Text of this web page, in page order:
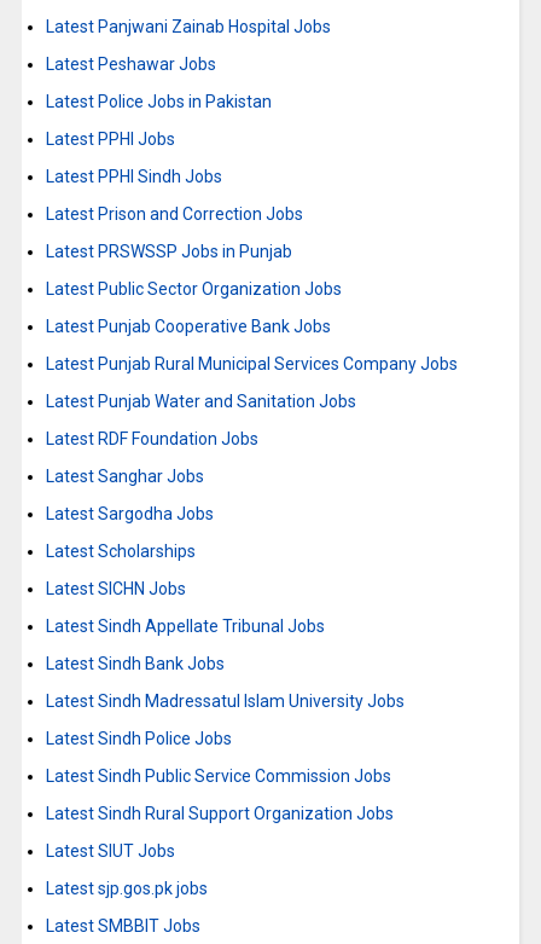
Latest Panjwani Zainab Hospital Jobs
Latest Peshawar Jobs
Latest Police Jobs in Pakistan
Latest PPHI Jobs
Latest PPHI Sindh Jobs
Latest Prison and Correction Jobs
Latest PRSWSSP Jobs in Punjab
Latest Public Sector Organization Jobs
Latest Punjab Cooperative Bank Jobs
Latest Punjab Rural Municipal Services Company Jobs
Latest Punjab Water and Sanitation Jobs
Latest RDF Foundation Jobs
Latest Sanghar Jobs
Latest Sargodha Jobs
Latest Scholarships
Latest SICHN Jobs
Latest Sindh Appellate Tribunal Jobs
Latest Sindh Bank Jobs
Latest Sindh Madressatul Islam University Jobs
Latest Sindh Police Jobs
Latest Sindh Public Service Commission Jobs
Latest Sindh Rural Support Organization Jobs
Latest SIUT Jobs
Latest sjp.gos.pk jobs
Latest SMBBIT Jobs